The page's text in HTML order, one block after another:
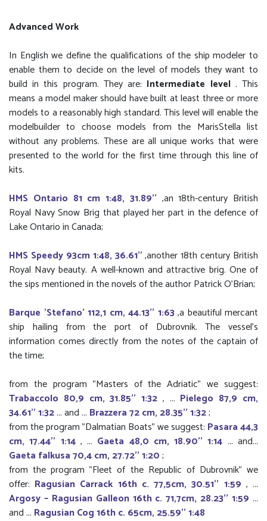
Advanced Work
In English we define the qualifications of the ship modeler to
enable them to decide on the level of models they want to
build in this program. They are: Intermediate level. This
means a model maker should have built at least three or more
models to a reasonably high standard. This level will enable the
modelbuilder to choose models from the MarisStella list
without any problems. These are all unique works that were
presented to the world for the first time through this line of
kits.
HMS Ontario 81 cm 1:48, 31.89'' ,an 18th-century British
Royal Navy Snow Brig that played her part in the defence of
Lake Ontario in Canada;
HMS Speedy 93cm 1:48, 36.61'',another 18th century British
Royal Navy beauty. A well-known and attractive brig. One of
the sips mentioned in the novels of the author Patrick O'Brian;
Barque 'Stefano' 112,1 cm, 44.13'' 1:63 ,a beautiful mercant
ship hailing from the port of Dubrovnik. The vessel’s
information comes directly from the notes of the captain of
the time;
from the program "Masters of the Adriatic" we suggest:
Trabaccolo 80,9 cm, 31.85'' 1:32 , ... Pielego 87,9 cm,
34.61'' 1:32... and ... Brazzera 72 cm, 28.35'' 1:32;
from the program "Dalmatian Boats" we suggest: Pasara 44,3
cm, 17.44'' 1:14 , ... Gaeta 48,0 cm, 18.90'' 1:14 ... and...
Gaeta falkusa 70,4 cm, 27.72'' 1:20;
from the program "Fleet of the Republic of Dubrovnik" we
offer: Ragusian Carrack 16th c. 77,5cm, 30.51'' 1:59 , ...
Argosy – Ragusian Galleon 16th c. 71,7cm, 28.23'' 1:59 ...
and ... Ragusian Cog 16th c. 65cm, 25.59'' 1:48